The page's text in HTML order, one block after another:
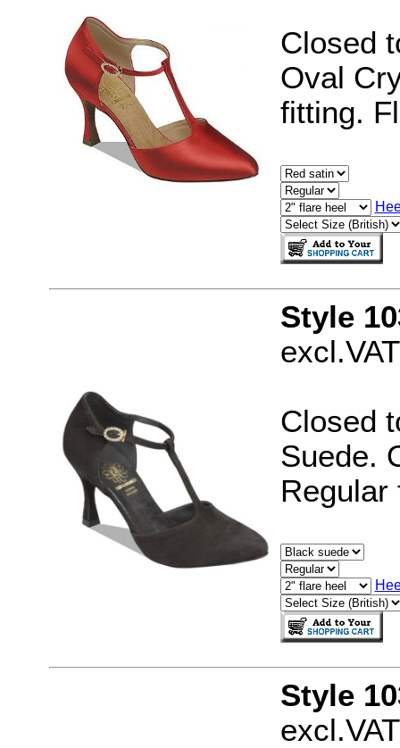
Closed
Oval
fitting.
Style
excl.VAT
Closed
Suede.
Regular
Style
excl.VAT